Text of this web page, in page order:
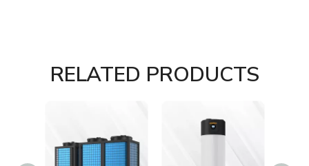
RELATED PRODUCTS